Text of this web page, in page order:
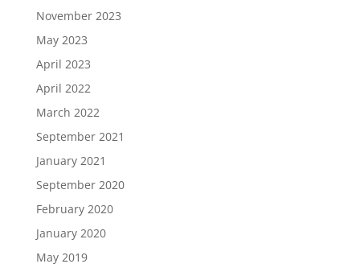
November 2023
May 2023
April 2023
April 2022
March 2022
September 2021
January 2021
September 2020
February 2020
January 2020
May 2019